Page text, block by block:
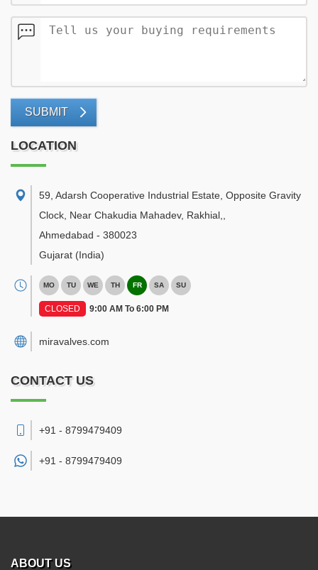
SUBMIT
LOCATION
59, Adarsh Cooperative Industrial Estate, Opposite Gravity
Clock, Near Chakudia Mahadev, Rakhial,
Ahmedabad - 380023
Gujarat (India)
MO TU WE TH FR SA SU
CLOSED 9:00 AM To 6:00 PM
miravalves.com
CONTACT US
+91 - 8799479409
+91 - 8799479409
ABOUT US